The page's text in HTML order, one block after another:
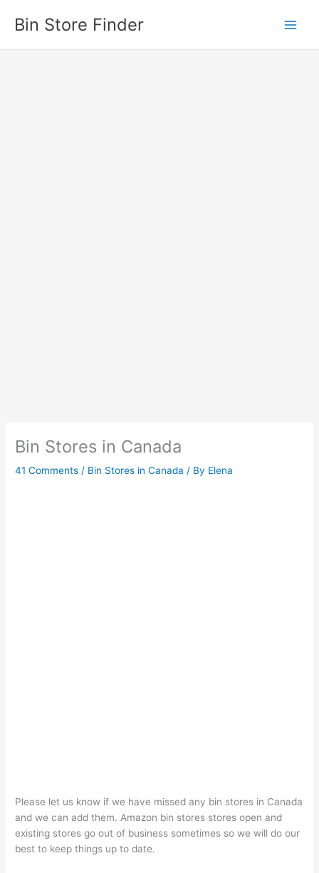
Bin Store Finder
Bin Stores in Canada
41 Comments / Bin Stores in Canada / By Elena
Please let us know if we have missed any bin stores in Canada
and we can add them. Amazon bin stores stores open and
existing stores go out of business sometimes so we will do our
best to keep things up to date.